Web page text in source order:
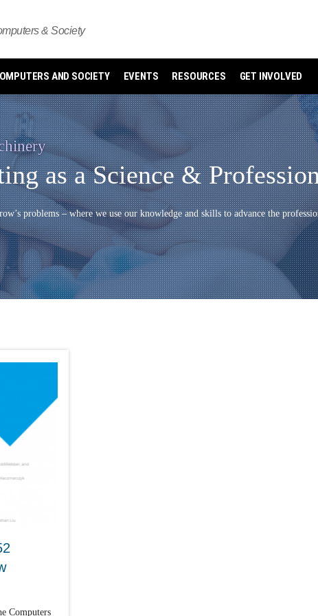
& Society
AND SOCIETY EVENTS RESOURCES GET INVOLVED
as a Science &
problems – where we use our knowledge and skills to advance the
Computers